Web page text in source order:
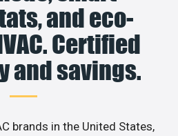
and eco-
Certified
and savings.
brands in the United States,